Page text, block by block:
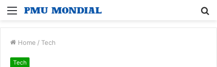
Menu
Home / Tech
Tech